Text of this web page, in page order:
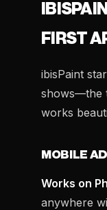
FIRST
ibisPaint
shows—the
works
MOBILE
Works on
anywhere